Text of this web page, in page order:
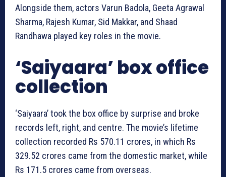
Alongside them, actors Varun Badola, Geeta Agrawal
Sharma, Rajesh Kumar, Sid Makkar, and Shaad
Randhawa played key roles in the movie.
‘Saiyaara’ box office
collection
‘Saiyaara’ took the box office by surprise and broke
records left, right, and centre. The movie’s lifetime
collection recorded Rs 570.11 crores, in which Rs
329.52 crores came from the domestic market, while
Rs 171.5 crores came from overseas.